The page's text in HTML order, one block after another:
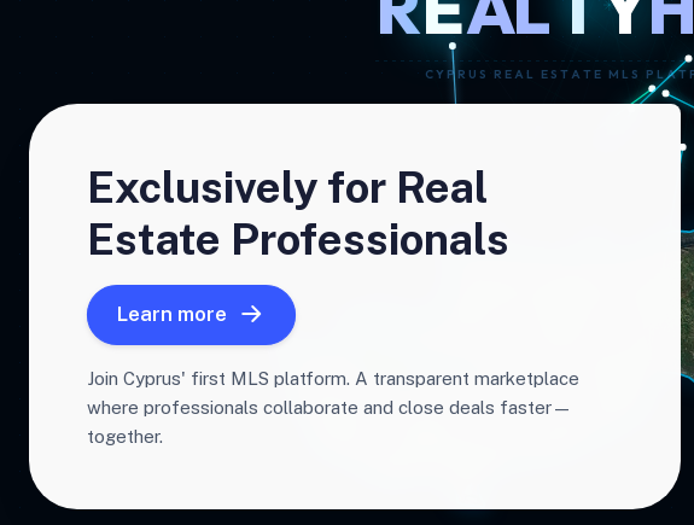
Exclusively for Real
Estate Professionals
Learn more
Join Cyprus' first MLS platform. A transparent marketplace
where professionals collaborate and close deals faster—
together.